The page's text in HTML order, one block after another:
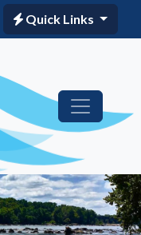
Quick Links